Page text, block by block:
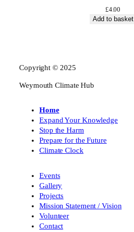
£4.00
Add to basket
Copyright © 2025
Weymouth Climate Hub
Home
Expand Your Knowledge
Stop the Harm
Prepare for the Future
Climate Clock
Events
Gallery
Projects
Mission Statement / Vision
Volunteer
Contact